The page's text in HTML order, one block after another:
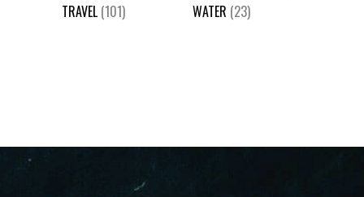
TRAVEL (101) WATER (23)